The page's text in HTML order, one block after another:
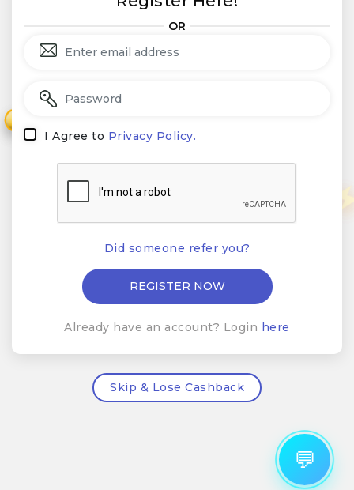
OR
I Agree to Privacy Policy.
Did someone refer you?
Already have an account? Login here
Skip & Lose Cashback
💬